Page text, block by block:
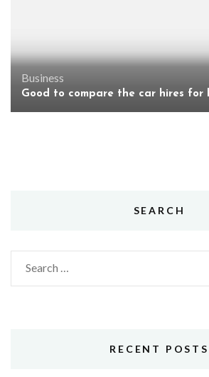
Business
Good to compare the car hires for
SEARCH
Search
for:
RECENT POSTS